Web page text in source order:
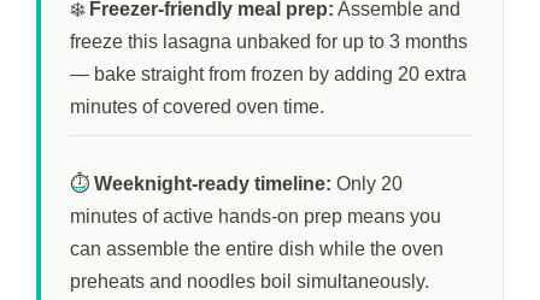
❄️ Freezer-friendly meal prep: Assemble and
freeze this lasagna unbaked for up to 3 months
— bake straight from frozen by adding 20 extra
minutes of covered oven time.
⏱️ Weeknight-ready timeline: Only 20
minutes of active hands-on prep means you
can assemble the entire dish while the oven
preheats and noodles boil simultaneously.